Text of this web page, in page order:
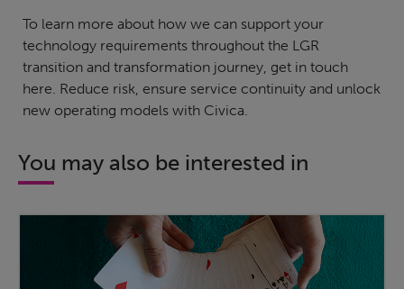
To learn more about how we can support your
technology requirements throughout the LGR
transition and transformation journey, get in touch
here. Reduce risk, ensure service continuity and unlock
new operating models with Civica.
You may also be interested in